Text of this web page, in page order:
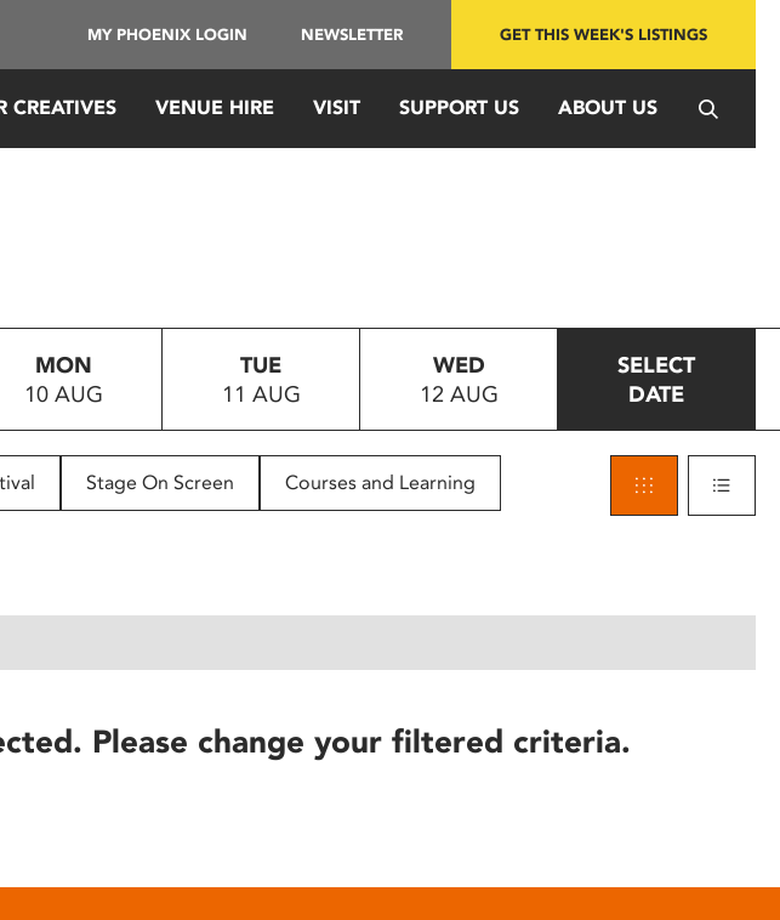
MY PHOENIX LOGIN NEWSLETTER GET THIS WEEK'S LISTINGS
CREATIVES VENUE HIRE VISIT SUPPORT US ABOUT US
MON
10 AUG
TUE
11 AUG
WED
12 AUG
SELECT
DATE
Stage On Screen Courses and Learning
Please change your filtered criteria.